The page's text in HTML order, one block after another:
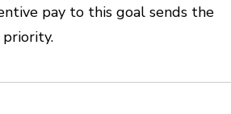
pay to this goal sends the